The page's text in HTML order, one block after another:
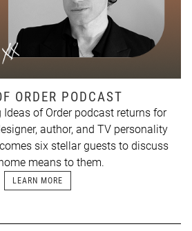
ORDER PODCAST
of Order podcast returns for
author, and TV personality
six stellar guests to discuss
means to them.
LEARN MORE